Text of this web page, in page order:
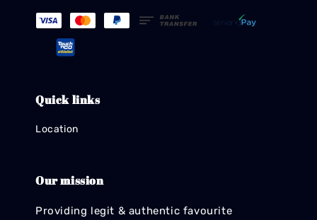
Quick links
Location
Our mission
Providing legit & authentic favourite